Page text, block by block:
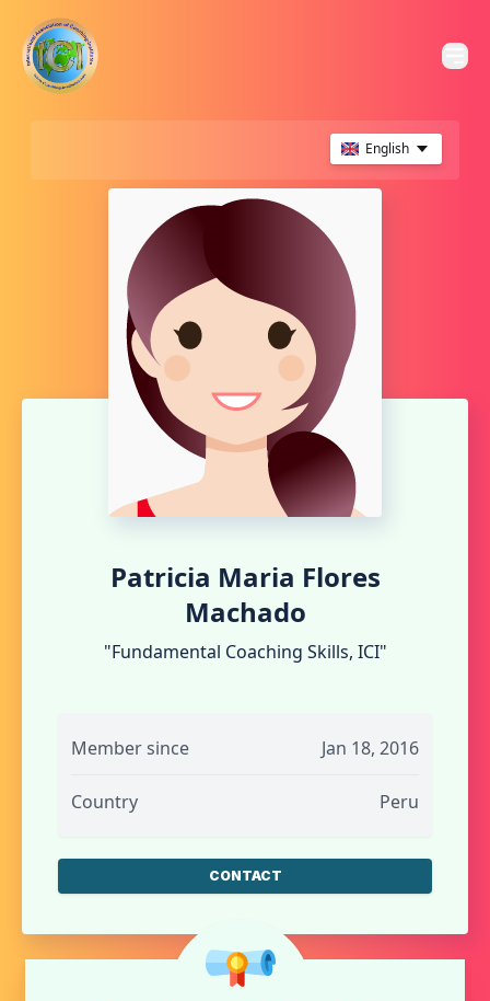
English
Patricia Maria Flores
Machado
"Fundamental Coaching Skills, ICI"
Member since Jan 18, 2016
Country Peru
CONTACT